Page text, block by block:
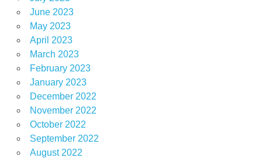
June 2023
May 2023
April 2023
March 2023
February 2023
January 2023
December 2022
November 2022
October 2022
September 2022
August 2022